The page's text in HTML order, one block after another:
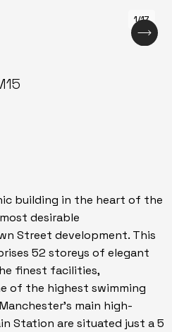
1/17
building in the heart of the
desirable
Street development. This
52 storeys of elegant
finest facilities,
of the highest swimming
main high-
Station are situated just a 5